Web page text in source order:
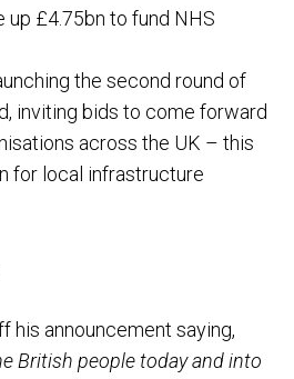
up £4.75bn to fund NHS
the second round of
inviting bids to come forward
across the UK – this
for local infrastructure
his announcement saying,
British people today and into